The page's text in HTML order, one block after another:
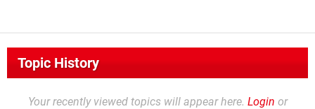
Topic History
Your recently viewed topics will appear here. Login or